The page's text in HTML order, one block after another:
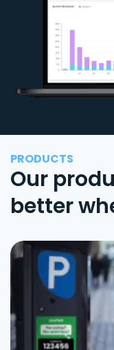
PRODUCTS
Our
better